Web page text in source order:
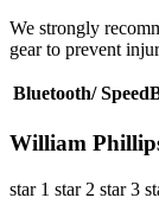
We strongly
gear to prevent
Bluetooth/
William
star 1 star 2 star 3